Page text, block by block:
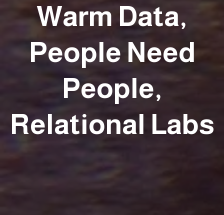
Warm Data,
People Need
People,
Relational Labs